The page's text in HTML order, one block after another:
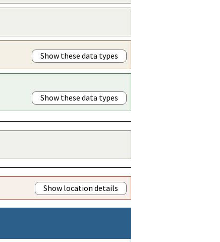
Show these data types
Show these data types
Show location details